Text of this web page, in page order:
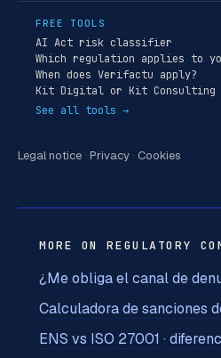
FREE TOOLS
AI Act risk classifier
Which regulation applies to
When does Verifactu apply?
Kit Digital or Kit Consulting
See all tools →
Legal notice · Privacy · Cookies
MORE ON REGULATORY
¿Me obliga el canal de
Calculadora de sanciones
ENS vs ISO 27001 ·